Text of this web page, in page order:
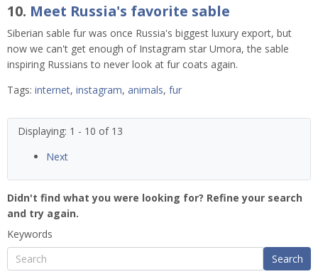
10. Meet Russia's favorite sable
Siberian sable fur was once Russia's biggest luxury export, but
now we can't get enough of Instagram star Umora, the sable
inspiring Russians to never look at fur coats again.
Tags: internet, instagram, animals, fur
Displaying: 1 - 10 of 13
Next
Didn't find what you were looking for? Refine your search
and try again.
Keywords
Search